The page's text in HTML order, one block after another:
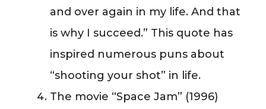
and over again in my life. And that
is why I succeed.” This quote has
inspired numerous puns about
“shooting your shot” in life.
The movie “Space Jam” (1996)